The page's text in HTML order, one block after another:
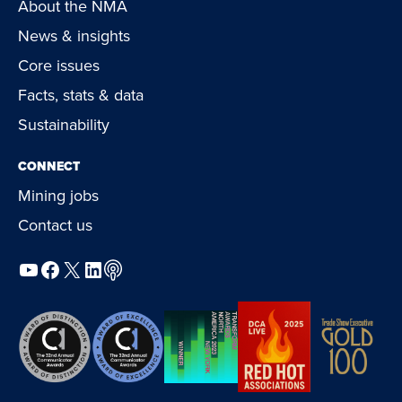
About the NMA
News & insights
Core issues
Facts, stats & data
Sustainability
CONNECT
Mining jobs
Contact us
YouTube
Facebook
X LinkedIn
Podcast